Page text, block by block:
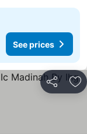
See prices
Share